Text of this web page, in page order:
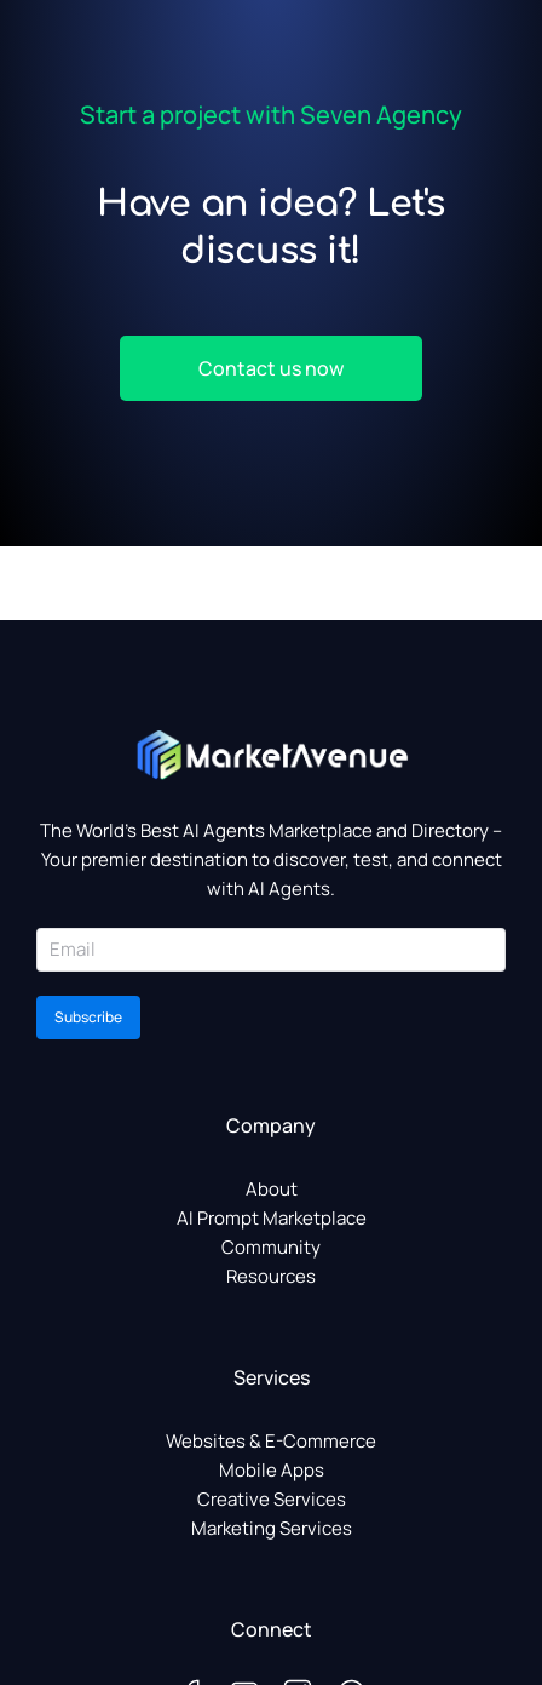
Start a project with Seven Agency
Have an idea? Let's
discuss it!
Contact us now
The World’s Best AI Agents Marketplace and Directory –
Your premier destination to discover, test, and connect
with AI Agents.
Subscribe
Company
About
AI Prompt Marketplace
Community
Resources
Services
Websites & E-Commerce
Mobile Apps
Creative Services
Marketing Services
Connect